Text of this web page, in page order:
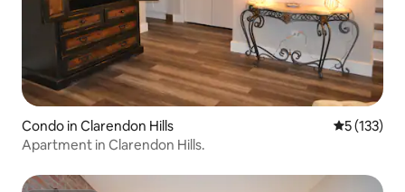
Condo in Clarendon Hills 5 out of 5
5 (133)
Apartment in Clarendon Hills.